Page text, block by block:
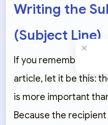
Writing the
(Subject Line)
If you remember only
article, let it be this:
is more important
Because the
×